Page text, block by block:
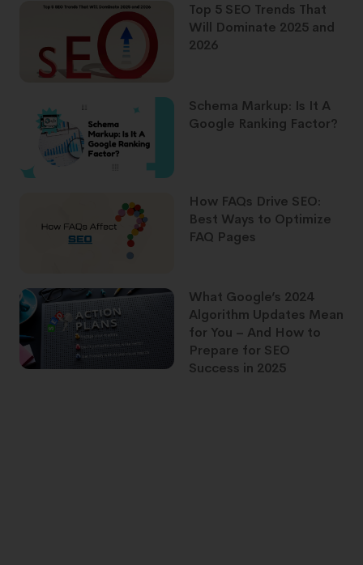
Top 5 SEO Trends That
Will Dominate 2025 and
2026
Schema Markup: Is It A
Google Ranking Factor?
How FAQs Drive SEO:
Best Ways to Optimize
FAQ Pages
What Google’s 2024
Algorithm Updates Mean
for You – And How to
Prepare for SEO
Success in 2025